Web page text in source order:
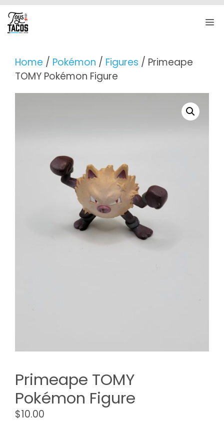
Skip
to
content
Home / Pokémon / Figures / Primeape
TOMY Pokémon Figure
Primeape TOMY
Pokémon Figure
$10.00